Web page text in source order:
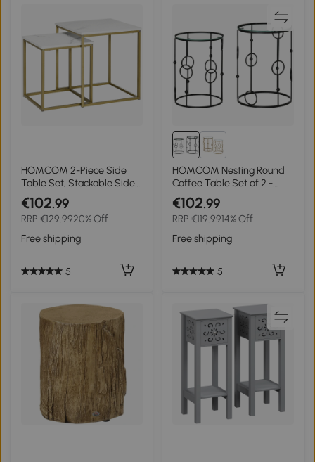
HOMCOM 2-Piece Side
Table Set, Stackable Side
Tables, Marble-Effect Top,
Gold + White
€102.99
RRP€129.9920% Off
Free shipping
5
HOMCOM Nesting Round
Coffee Table Set of 2 -
Black
€102.99
RRP€119.9914% Off
Free shipping
5